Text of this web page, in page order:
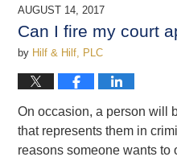
12:53
pm
AUGUST 14, 2017
Can I fire my court
by Hilf & Hilf, PLC
On occasion, a person will
that represents them in
reasons someone wants to